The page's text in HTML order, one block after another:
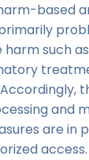
based
such
and
are in
access.